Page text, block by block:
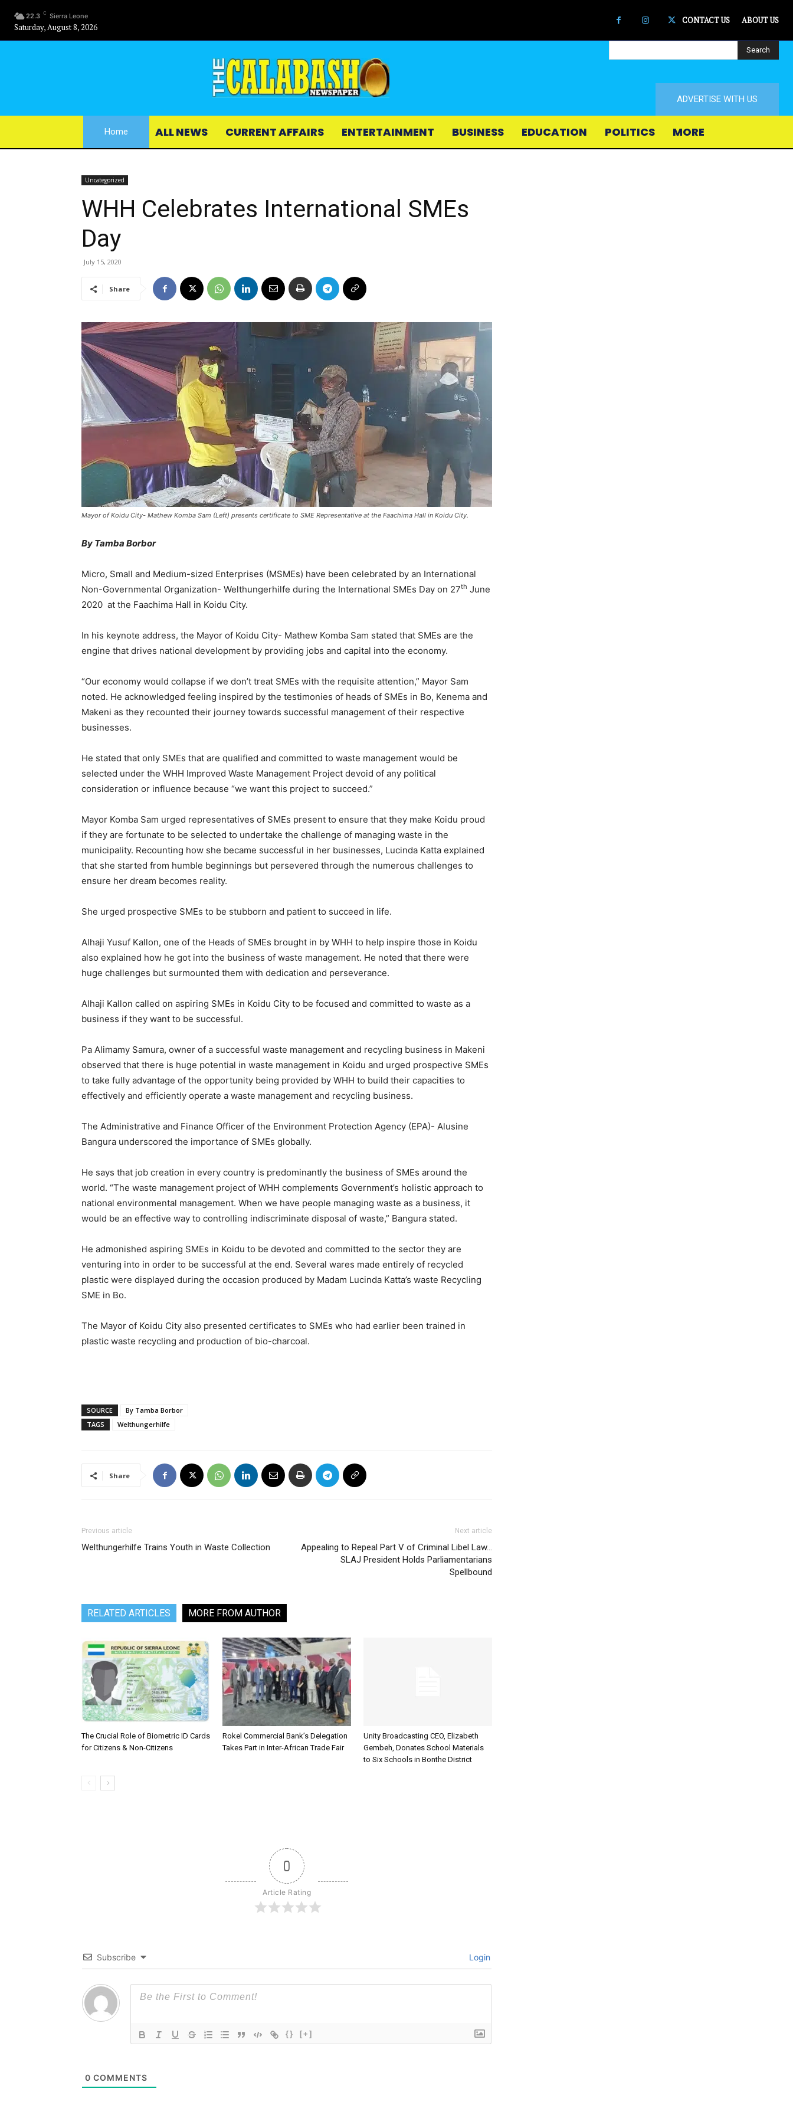
22.3 C Sierra Leone
Saturday, August 8, 2026
CONTACT US ABOUT US
Search
ADVERTISE WITH US
Home ALL NEWS CURRENT AFFAIRS ENTERTAINMENT BUSINESS EDUCATION POLITICS MORE
Uncategorized
WHH Celebrates International SMEs
Day
July 15, 2020
Share
Mayor of Koidu City- Mathew Komba Sam (Left) presents certificate to SME Representative at the Faachima Hall in Koidu City.
By Tamba Borbor
Micro, Small and Medium-sized Enterprises (MSMEs) have been celebrated by an International
Non-Governmental Organization- Welthungerhilfe during the International SMEs Day on 27th June
2020 at the Faachima Hall in Koidu City.
In his keynote address, the Mayor of Koidu City- Mathew Komba Sam stated that SMEs are the
engine that drives national development by providing jobs and capital into the economy.
“Our economy would collapse if we don’t treat SMEs with the requisite attention,” Mayor Sam
noted. He acknowledged feeling inspired by the testimonies of heads of SMEs in Bo, Kenema and
Makeni as they recounted their journey towards successful management of their respective
businesses.
He stated that only SMEs that are qualified and committed to waste management would be
selected under the WHH Improved Waste Management Project devoid of any political
consideration or influence because “we want this project to succeed.”
Mayor Komba Sam urged representatives of SMEs present to ensure that they make Koidu proud
if they are fortunate to be selected to undertake the challenge of managing waste in the
municipality. Recounting how she became successful in her businesses, Lucinda Katta explained
that she started from humble beginnings but persevered through the numerous challenges to
ensure her dream becomes reality.
She urged prospective SMEs to be stubborn and patient to succeed in life.
Alhaji Yusuf Kallon, one of the Heads of SMEs brought in by WHH to help inspire those in Koidu
also explained how he got into the business of waste management. He noted that there were
huge challenges but surmounted them with dedication and perseverance.
Alhaji Kallon called on aspiring SMEs in Koidu City to be focused and committed to waste as a
business if they want to be successful.
Pa Alimamy Samura, owner of a successful waste management and recycling business in Makeni
observed that there is huge potential in waste management in Koidu and urged prospective SMEs
to take fully advantage of the opportunity being provided by WHH to build their capacities to
effectively and efficiently operate a waste management and recycling business.
The Administrative and Finance Officer of the Environment Protection Agency (EPA)- Alusine
Bangura underscored the importance of SMEs globally.
He says that job creation in every country is predominantly the business of SMEs around the
world. “The waste management project of WHH complements Government’s holistic approach to
national environmental management. When we have people managing waste as a business, it
would be an effective way to controlling indiscriminate disposal of waste,” Bangura stated.
He admonished aspiring SMEs in Koidu to be devoted and committed to the sector they are
venturing into in order to be successful at the end. Several wares made entirely of recycled
plastic were displayed during the occasion produced by Madam Lucinda Katta’s waste Recycling
SME in Bo.
The Mayor of Koidu City also presented certificates to SMEs who had earlier been trained in
plastic waste recycling and production of bio-charcoal.
SOURCE
By Tamba Borbor
TAGS
Welthungerhilfe
Share
Previous article
Welthungerhilfe Trains Youth in Waste Collection
Next article
Appealing to Repeal Part V of Criminal Libel Law…
SLAJ President Holds Parliamentarians
Spellbound
RELATED ARTICLES MORE FROM AUTHOR
The Crucial Role of Biometric ID Cards
for Citizens & Non-Citizens
Rokel Commercial Bank’s Delegation
Takes Part in Inter-African Trade Fair
Unity Broadcasting CEO, Elizabeth
Gembeh, Donates School Materials
to Six Schools in Bonthe District
0
Article Rating
Subscribe Login
{} [+]
0 COMMENTS